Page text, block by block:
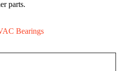
parts.
Bearings